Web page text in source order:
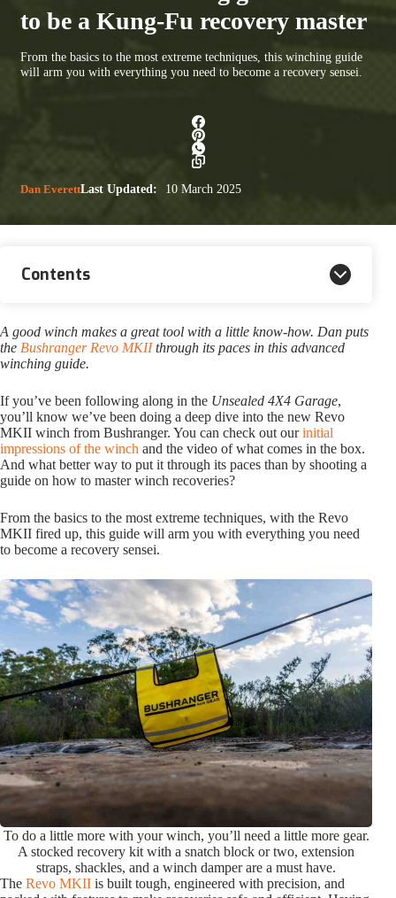
to be a Kung-Fu recovery master
From the basics to the most extreme techniques, this winching guide
will arm you with everything you need to become a recovery sensei.
Dan EverettLast Updated: 10 March 2025
Contents
A good winch makes a great tool with a little know-how. Dan puts
the Bushranger Revo MKIIthrough its paces in this advanced
winching guide.
If you’ve been following along in the Unsealed 4X4 Garage,
you’ll know we’ve been doing a deep dive into the new Revo
MKII winch from Bushranger. You can check out ourinitial
impressions of the winch and the video of what comes in the box.
And what better way to put it through its paces than by shooting a
guide on how to master winch recoveries?
From the basics to the most extreme techniques, with the Revo
MKII fired up, this guide will arm you with everything you need
to become a recovery sensei.
To do a little more with your winch, you’ll need a little more gear.
A stocked recovery kit with a snatch block or two, extension
straps, shackles, and a winch damper are a must have.
The Revo MKII is built tough, engineered with precision, and